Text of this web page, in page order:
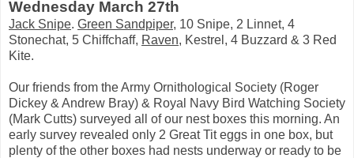
Wednesday March 27th
Jack Snipe. Green Sandpiper, 10 Snipe, 2 Linnet, 4
Stonechat, 5 Chiffchaff, Raven, Kestrel, 4 Buzzard & 3 Red
Kite.
Our friends from the Army Ornithological Society (Roger
Dickey & Andrew Bray) & Royal Navy Bird Watching Society
(Mark Cutts) surveyed all of our nest boxes this morning. An
early survey revealed only 2 Great Tit eggs in one box, but
plenty of the other boxes had nests underway or ready to be